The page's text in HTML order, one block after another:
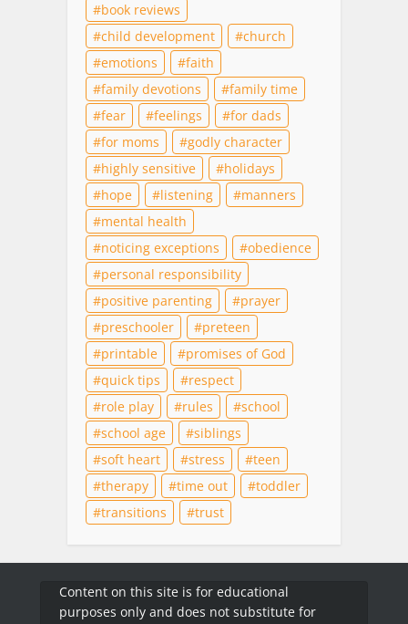
book reviews
child development
church
emotions
faith
family devotions
family time
fear
feelings
for dads
for moms
godly character
highly sensitive
holidays
hope
listening
manners
mental health
noticing exceptions
obedience
personal responsibility
positive parenting
prayer
preschooler
preteen
printable
promises of God
quick tips
respect
role play
rules
school
school age
siblings
soft heart
stress
teen
therapy
time out
toddler
transitions
trust
Content on this site is for educational
purposes only and does not substitute for